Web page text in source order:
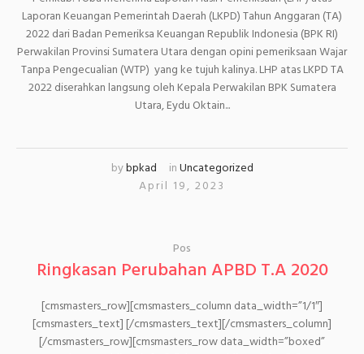
Laporan Keuangan Pemerintah Daerah (LKPD) Tahun Anggaran (TA)
2022 dari Badan Pemeriksa Keuangan Republik Indonesia (BPK RI)
Perwakilan Provinsi Sumatera Utara dengan opini pemeriksaan Wajar
Tanpa Pengecualian (WTP) yang ke tujuh kalinya. LHP atas LKPD TA
2022 diserahkan langsung oleh Kepala Perwakilan BPK Sumatera
Utara, Eydu Oktain...
bybpkad inUncategorized
April 19, 2023
Pos
Ringkasan Perubahan APBD T.A 2020
[cmsmasters_row][cmsmasters_column data_width=”1/1″]
[cmsmasters_text] [/cmsmasters_text][/cmsmasters_column]
[/cmsmasters_row][cmsmasters_row data_width=”boxed”